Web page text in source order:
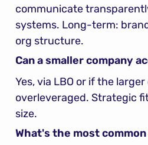
communicate
systems. Long-term:
org structure.
Can a smaller company
Yes, via LBO or if the
overleveraged. Strategic
size.
What's the most